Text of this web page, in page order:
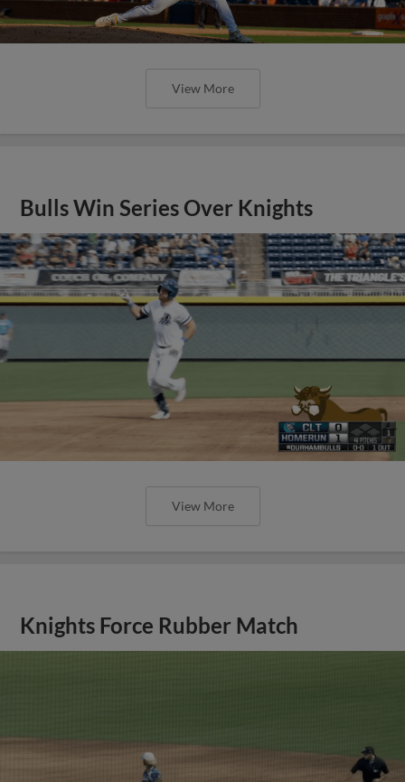
View More
Bulls Win Series Over Knights
View More
Knights Force Rubber Match